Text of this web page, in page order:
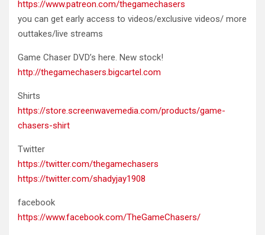
https://www.patreon.com/thegamechasers
you can get early access to videos/exclusive videos/ more
outtakes/live streams
Game Chaser DVD’s here. New stock!
http://thegamechasers.bigcartel.com
Shirts
https://store.screenwavemedia.com/products/game-
chasers-shirt
Twitter
https://twitter.com/thegamechasers
https://twitter.com/shadyjay1908
facebook
https://www.facebook.com/TheGameChasers/